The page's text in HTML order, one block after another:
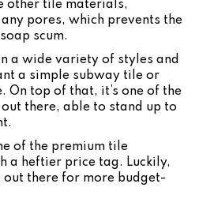
other tile materials,
pores, which prevents the
scum.
a wide variety of styles and
a simple subway tile or
On top of that, it’s one of the
there, able to stand up to
of the premium tile
a heftier price tag. Luckily,
there for more budget-